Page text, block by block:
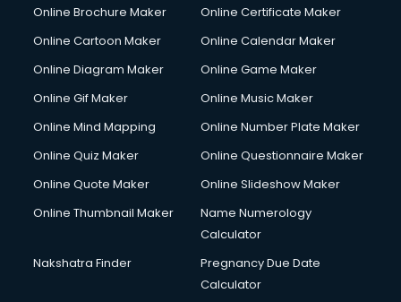
Creche services in ongole
Custom Software Development services in ongole
Cycle on Rent services in ongole
Cycle Repairing services in ongole
Debt Settlement services in ongole
Dell Service Center services in ongole
Design studios services in ongole
Detective services in ongole
Diagnostic Centre services in ongole
Online Brochure Maker
Online Certificate Maker
Online Cartoon Maker
Online Calendar Maker
Online Diagram Maker
Online Game Maker
Online Gif Maker
Online Music Maker
Online Mind Mapping
Online Number Plate Maker
Online Quiz Maker
Online Questionnaire Maker
Online Quote Maker
Online Slideshow Maker
Online Thumbnail Maker
Name Numerology
Calculator
Nakshatra Finder
Pregnancy Due Date
Calculator